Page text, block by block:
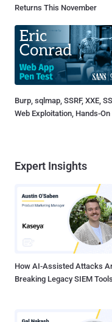
Returns This November
Burp, sqlmap, SSRF, XXE,
Web Exploitation, Hands-On
Expert Insights
How AI-Assisted Attacks
Breaking Legacy SIEM Tools